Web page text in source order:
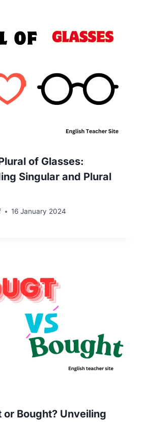
of Glasses:
Singular and Plural
16 January 2024
or Bought? Unveiling